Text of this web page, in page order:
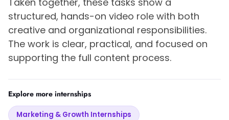
structured, hands-on video role with both
creative and organizational responsibilities.
The work is clear, practical, and focused on
supporting the full content process.
Explore more internships
Marketing & Growth Internships